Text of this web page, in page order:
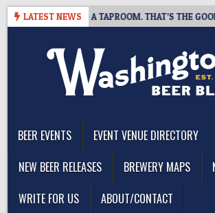
Skip
LATEST NEWS
IS CLOSING A TAPROOM. THAT’S THE GOOD
BEER EVENTS
EVENT VENUE DIRECTORY
NEW BEER RELEASES
BREWERY MAPS
WRITE FOR US
ABOUT/CONTACT